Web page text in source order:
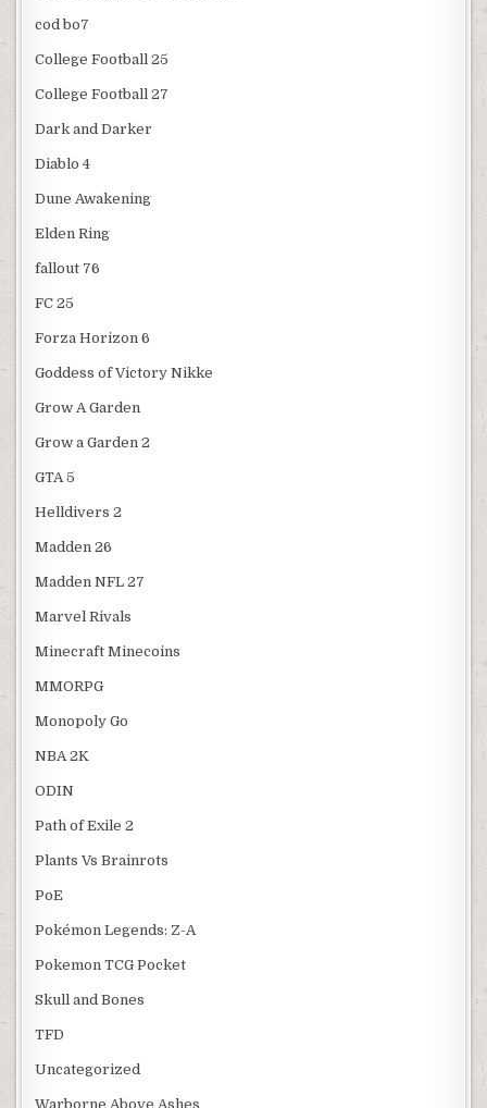
cod bo7
College Football 25
College Football 27
Dark and Darker
Diablo 4
Dune Awakening
Elden Ring
fallout 76
FC 25
Forza Horizon 6
Goddess of Victory Nikke
Grow A Garden
Grow a Garden 2
GTA 5
Helldivers 2
Madden 26
Madden NFL 27
Marvel Rivals
Minecraft Minecoins
MMORPG
Monopoly Go
NBA 2K
ODIN
Path of Exile 2
Plants Vs Brainrots
PoE
Pokémon Legends: Z-A
Pokemon TCG Pocket
Skull and Bones
TFD
Uncategorized
Warborne Above Ashes